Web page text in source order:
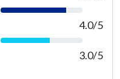
%
8
4.0/5
6
3.0/5